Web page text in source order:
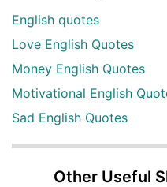
English quotes
Love English Quotes
Money English Quotes
Motivational English
Sad English Quotes
Other Useful